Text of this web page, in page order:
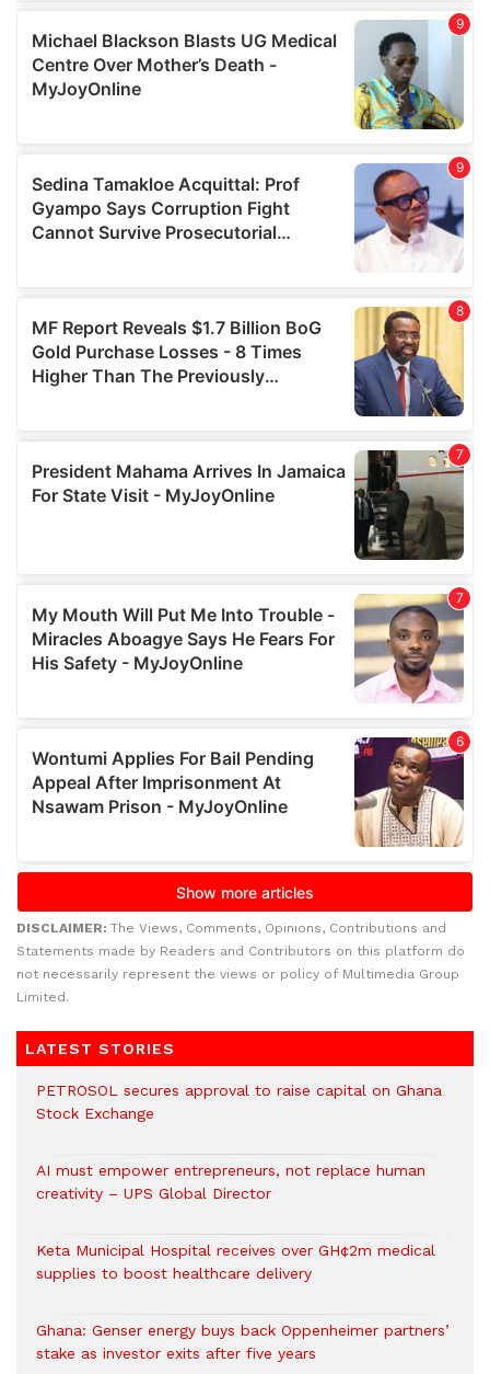
DISCLAIMER: The Views, Comments, Opinions, Contributions and
Statements made by Readers and Contributors on this platform do
not necessarily represent the views or policy of Multimedia Group
Limited.
LATEST STORIES
PETROSOL secures approval to raise capital on Ghana
Stock Exchange
AI must empower entrepreneurs, not replace human
creativity – UPS Global Director
Keta Municipal Hospital receives over GH¢2m medical
supplies to boost healthcare delivery
Ghana: Genser energy buys back Oppenheimer partners’
stake as investor exits after five years